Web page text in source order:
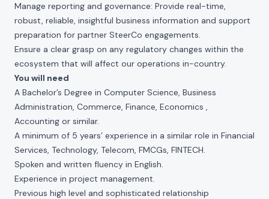
Manage reporting and governance: Provide real-time,
robust, reliable, insightful business information and support
preparation for partner SteerCo engagements.
Ensure a clear grasp on any regulatory changes within the
ecosystem that will affect our operations in-country.
You will need
A Bachelor’s Degree in Computer Science, Business
Administration, Commerce, Finance, Economics ,
Accounting or similar.
A minimum of 5 years’ experience in a similar role in Financial
Services, Technology, Telecom, FMCGs, FINTECH.
Spoken and written fluency in English.
Experience in project management.
Previous high level and sophisticated relationship